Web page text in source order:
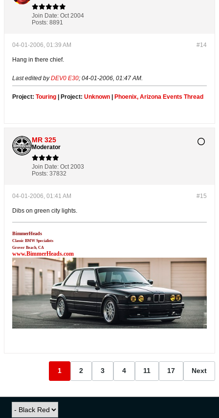
Join Date: Oct 2004
Posts: 8891
#14
04-01-2006, 01:39 AM
Hang in there chief.
Last edited byDEV0 E30; 04-01-2006, 01:47 AM.
Project: Touring | Project: Unknown | Phoenix, Arizona Events Thread
MR 325
Moderator
Join Date: Oct 2003
Posts: 37832
#15
04-01-2006, 01:41 AM
Dibs on green city lights.
BimmerHeads
Classic BMW Specialists
Grover Beach, CA
www.BimmerHeads.com
1 2 3 4 11 17 Next